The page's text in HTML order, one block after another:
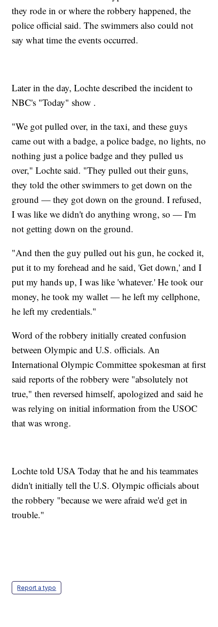
they rode in or where the robbery happened, the
police official said. The swimmers also could not
say what time the events occurred.
Later in the day, Lochte described the incident to
NBC's "Today" show .
"We got pulled over, in the taxi, and these guys
came out with a badge, a police badge, no lights, no
nothing just a police badge and they pulled us
over," Lochte said. "They pulled out their guns,
they told the other swimmers to get down on the
ground — they got down on the ground. I refused,
I was like we didn't do anything wrong, so — I'm
not getting down on the ground.
"And then the guy pulled out his gun, he cocked it,
put it to my forehead and he said, 'Get down,' and I
put my hands up, I was like 'whatever.' He took our
money, he took my wallet — he left my cellphone,
he left my credentials."
Word of the robbery initially created confusion
between Olympic and U.S. officials. An
International Olympic Committee spokesman at first
said reports of the robbery were "absolutely not
true," then reversed himself, apologized and said he
was relying on initial information from the USOC
that was wrong.
Lochte told USA Today that he and his teammates
didn't initially tell the U.S. Olympic officials about
the robbery "because we were afraid we'd get in
trouble."
Report a typo